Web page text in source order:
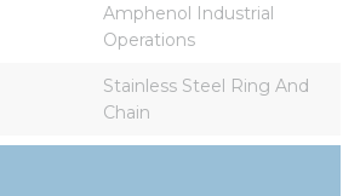
Amphenol Industrial
Operations
Stainless Steel Ring And
Chain